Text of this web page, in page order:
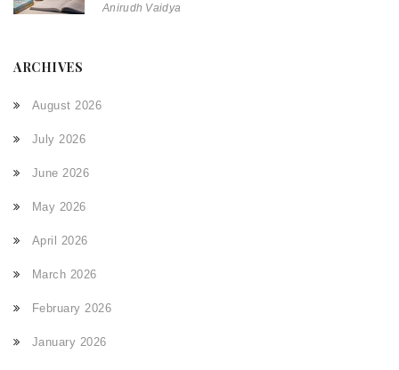
Anirudh Vaidya
ARCHIVES
August 2026
July 2026
June 2026
May 2026
April 2026
March 2026
February 2026
January 2026